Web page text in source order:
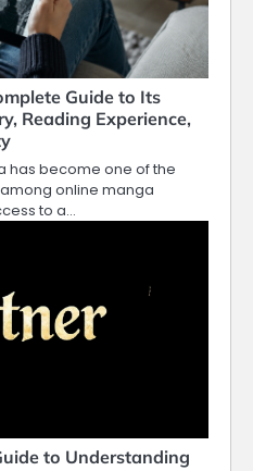
Guide to Its
Reading Experience,
has become one of the
online manga
to a…
to Understanding